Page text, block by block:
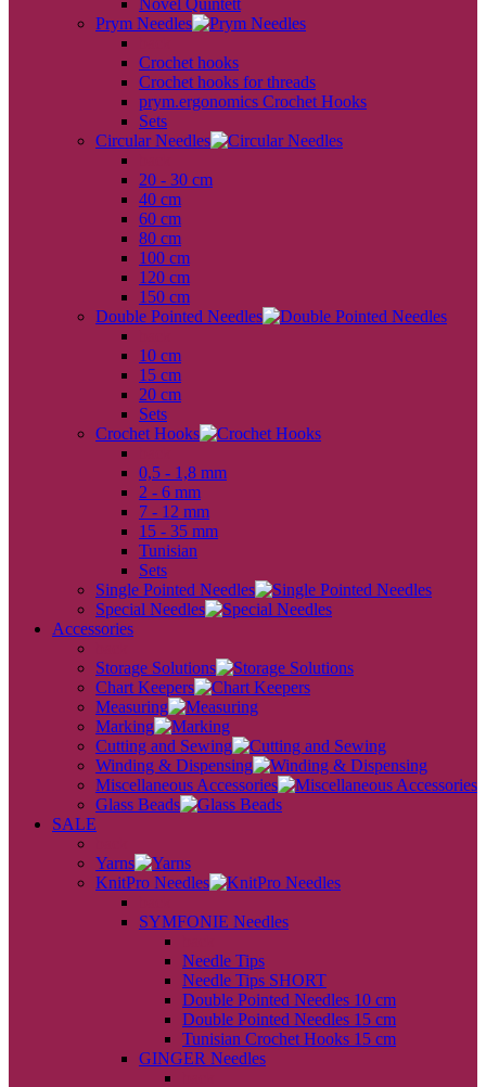
Novel Quintett
Prym Needles
Crochet hooks
Crochet hooks for threads
prym.ergonomics Crochet Hooks
Sets
Circular Needles
20 - 30 cm
40 cm
60 cm
80 cm
100 cm
120 cm
150 cm
Double Pointed Needles
10 cm
15 cm
20 cm
Sets
Crochet Hooks
0,5 - 1,8 mm
2 - 6 mm
7 - 12 mm
15 - 35 mm
Tunisian
Sets
Single Pointed Needles
Special Needles
Accessories
Storage Solutions
Chart Keepers
Measuring
Marking
Cutting and Sewing
Winding & Dispensing
Miscellaneous Accessories
Glass Beads
SALE
Yarns
KnitPro Needles
SYMFONIE Needles
Needle Tips
Needle Tips SHORT
Double Pointed Needles 10 cm
Double Pointed Needles 15 cm
Tunisian Crochet Hooks 15 cm
GINGER Needles